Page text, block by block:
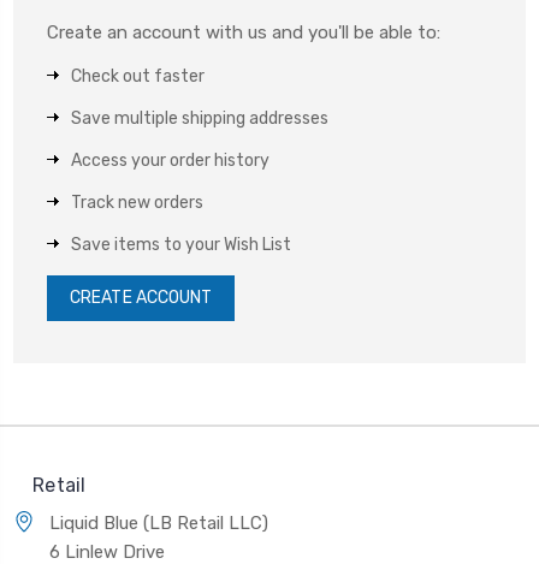
Create an account with us and you'll be able to:
Check out faster
Save multiple shipping addresses
Access your order history
Track new orders
Save items to your Wish List
CREATE ACCOUNT
Retail
Liquid Blue (LB Retail LLC)
6 Linlew Drive